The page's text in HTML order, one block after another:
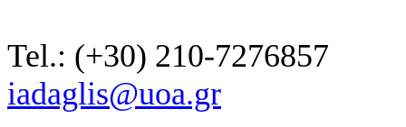
Tel.: (+30) 210-7276857
iadaglis@uoa.gr